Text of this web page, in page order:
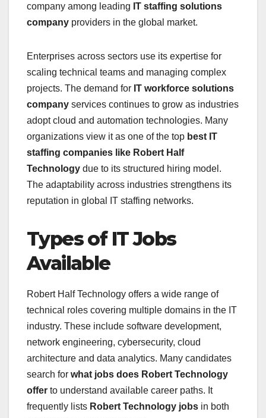
company among leading IT staffing solutions
company providers in the global market.
Enterprises across sectors use its expertise for
scaling technical teams and managing complex
projects. The demand for IT workforce solutions
company services continues to grow as industries
adopt cloud and automation technologies. Many
organizations view it as one of the top best IT
staffing companies like Robert Half
Technology due to its structured hiring model.
The adaptability across industries strengthens its
reputation in global IT staffing networks.
Types of IT Jobs
Available
Robert Half Technology offers a wide range of
technical roles covering multiple domains in the IT
industry. These include software development,
network engineering, cybersecurity, cloud
architecture and data analytics. Many candidates
search for what jobs does Robert Technology
offer to understand available career paths. It
frequently lists Robert Technology jobs in both